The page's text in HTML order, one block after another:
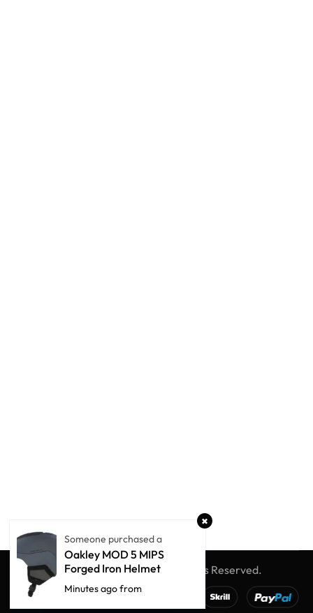
© Winter Globe SportAll Rights Reserved.
Someone purchased a
Oakley MOD 5 MIPS
Forged Iron Helmet
Minutes ago from